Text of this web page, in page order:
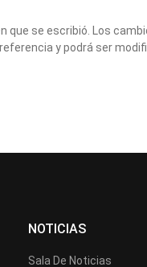
que se escribió. Los
y podrá ser
NOTICIAS
Sala De Noticias